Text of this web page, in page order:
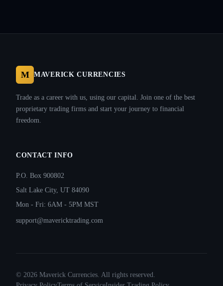
M MAVERICK CURRENCIES
Trade as a career with us, using our capital. Join one of the best
proprietary trading firms and start your journey to financial
freedom.
CONTACT INFO
P.O. Box 900802
Salt Lake City, UT 84090
Mon - Fri: 6AM - 5PM MST
support@mavericktrading.com
© 2026 Maverick Currencies. All rights reserved.